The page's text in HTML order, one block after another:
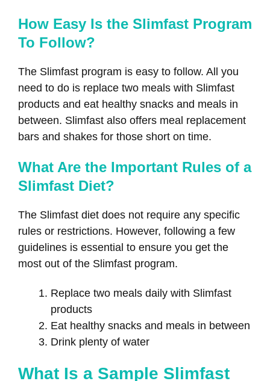
How Easy Is the Slimfast Program
To Follow?
The Slimfast program is easy to follow. All you
need to do is replace two meals with Slimfast
products and eat healthy snacks and meals in
between. Slimfast also offers meal replacement
bars and shakes for those short on time.
What Are the Important Rules of a
Slimfast Diet?
The Slimfast diet does not require any specific
rules or restrictions. However, following a few
guidelines is essential to ensure you get the
most out of the Slimfast program.
Replace two meals daily with Slimfast
products
Eat healthy snacks and meals in between
Drink plenty of water
What Is a Sample Slimfast